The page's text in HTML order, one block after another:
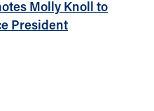
Molly Knoll to
President